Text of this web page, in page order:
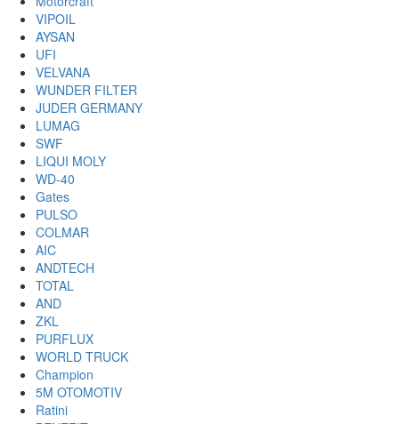
VIPOIL
AYSAN
UFI
VELVANA
WUNDER FILTER
JUDER GERMANY
LUMAG
SWF
LIQUI MOLY
WD-40
Gates
PULSO
COLMAR
AIC
ANDTECH
TOTAL
AND
ZKL
PURFLUX
WORLD TRUCK
Champion
5M OTOMOTIV
Ratini